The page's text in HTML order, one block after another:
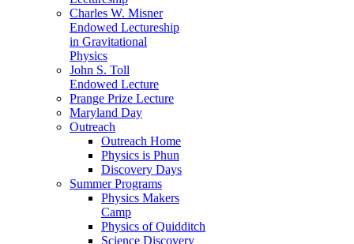
Charles W. Misner
Endowed Lectureship
in Gravitational
Physics
John S. Toll
Endowed Lecture
Prange Prize Lecture
Maryland Day
Outreach
Outreach Home
Physics is Phun
Discovery Days
Summer Programs
Physics Makers
Camp
Physics of Quidditch
Science Discovery